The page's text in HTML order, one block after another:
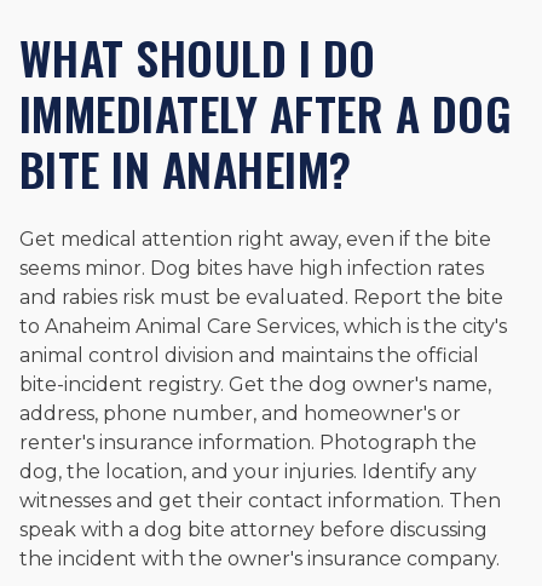
WHAT SHOULD I DO
IMMEDIATELY AFTER A DOG
BITE IN ANAHEIM?
Get medical attention right away, even if the bite
seems minor. Dog bites have high infection rates
and rabies risk must be evaluated. Report the bite
to Anaheim Animal Care Services, which is the city's
animal control division and maintains the official
bite-incident registry. Get the dog owner's name,
address, phone number, and homeowner's or
renter's insurance information. Photograph the
dog, the location, and your injuries. Identify any
witnesses and get their contact information. Then
speak with a dog bite attorney before discussing
the incident with the owner's insurance company.